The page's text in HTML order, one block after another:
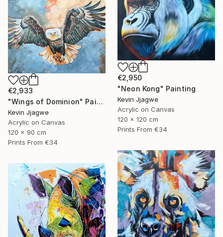
€2,950
"Neon Kong" Painting
Kevin Jjagwe
Acrylic on Canvas
120 x 120 cm
Prints From €34
€2,933
"Wings of Dominion" Painting
Kevin Jjagwe
Acrylic on Canvas
120 x 90 cm
Prints From €34